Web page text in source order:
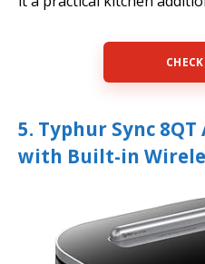
5. Typhur Sync
with Built-in